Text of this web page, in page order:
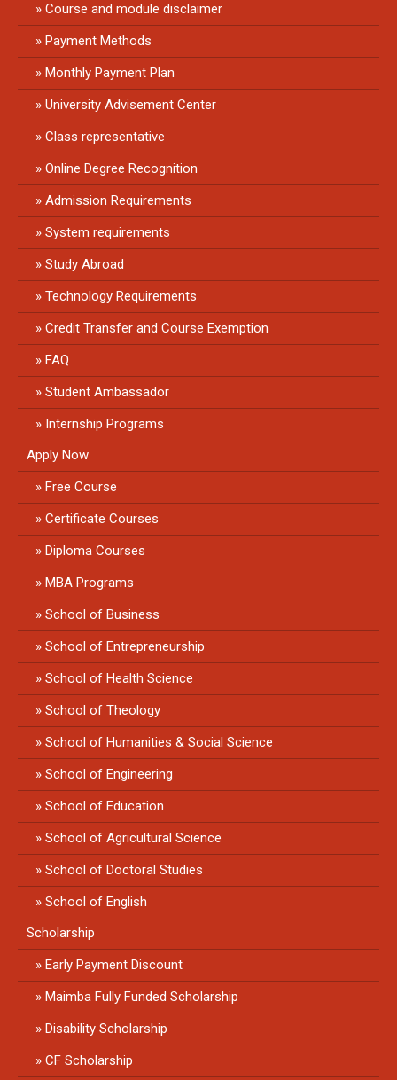
Course and module disclaimer
Payment Methods
Monthly Payment Plan
University Advisement Center
Class representative
Online Degree Recognition
Admission Requirements
System requirements
Study Abroad
Technology Requirements
Credit Transfer and Course Exemption
FAQ
Student Ambassador
Internship Programs
Apply Now
Free Course
Certificate Courses
Diploma Courses
MBA Programs
School of Business
School of Entrepreneurship
School of Health Science
School of Theology
School of Humanities & Social Science
School of Engineering
School of Education
School of Agricultural Science
School of Doctoral Studies
School of English
Scholarship
Early Payment Discount
Maimba Fully Funded Scholarship
Disability Scholarship
CF Scholarship